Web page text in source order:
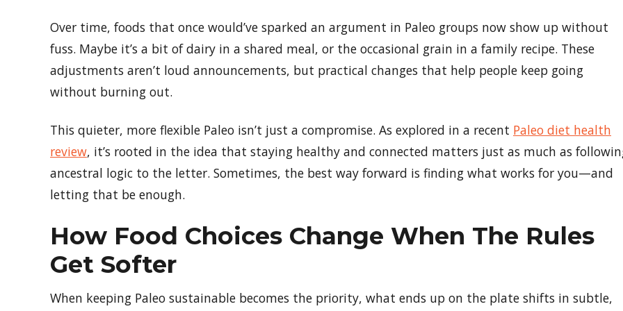
Over time, foods that once would’ve sparked an argument in Paleo groups now show up without
fuss. Maybe it’s a bit of dairy in a shared meal, or the occasional grain in a family recipe. These
adjustments aren’t loud announcements, but practical changes that help people keep going
without burning out.
This quieter, more flexible Paleo isn’t just a compromise. As explored in a recent Paleo diet health
review, it’s rooted in the idea that staying healthy and connected matters just as much as
ancestral logic to the letter. Sometimes, the best way forward is finding what works for you—and
letting that be enough.
How Food Choices Change When The Rules
Get Softer
When keeping Paleo sustainable becomes the priority, what ends up on the plate shifts in subtle,